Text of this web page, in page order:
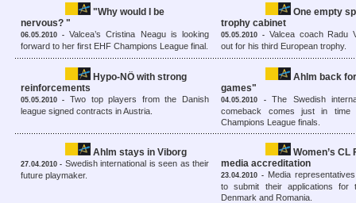
"Why would I be
nervous? "
06.05.2010 -Valcea’s Cristina Neagu is looking
forward to her first EHF Champions League final.
One empty
trophy cabinet
05.05.2010 - Valcea coach Radu
out for his third European trophy.
Hypo-NÖ with strong
reinforcements
05.05.2010 - Two top players from the Danish
league signed contracts in Austria.
Ahlm back
games"
04.05.2010 - The Swedish
comeback comes just in
Champions League finals.
Ahlm stays in Viborg
27.04.2010 - Swedish international is seen as their
future playmaker.
Women’s CL
media accreditation
23.04.2010 - Media
to submit their applications for
Denmark and Romania.